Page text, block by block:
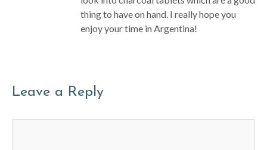
thing to have on hand. I really hope you
enjoy your time in Argentina!
Leave a Reply